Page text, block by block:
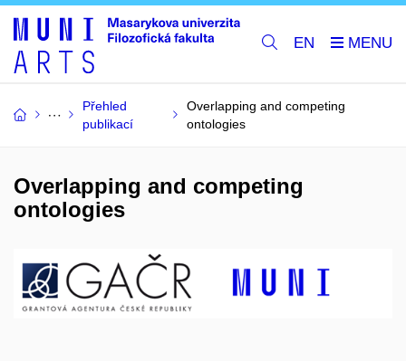
EN
Přehled
publikací
Overlapping and competing
ontologies
Overlapping and competing
ontologies